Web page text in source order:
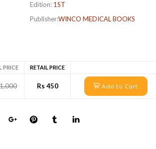
Edition: 1ST
Publisher:WINCO MEDICAL BOOKS
PRICE RETAIL PRICE
Rs 450 Add to Cart